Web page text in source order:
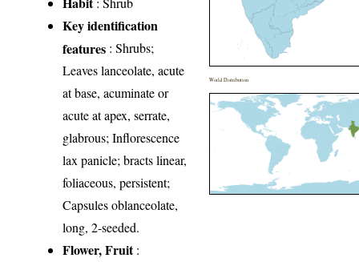
Key identification
features : Shrubs;
Leaves lanceolate, acute
at base, acuminate or
acute at apex, serrate,
glabrous; Inflorescence
lax panicle; bracts linear,
foliaceous, persistent;
Capsules oblanceolate,
long, 2-seeded.
Flower, Fruit:
World Distribution